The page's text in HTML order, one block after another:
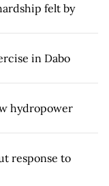
felt by
in Dabo
hydropower
response to